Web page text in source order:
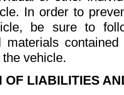
In order to
be sure to
materials
vehicle.
OF LIABILITIES